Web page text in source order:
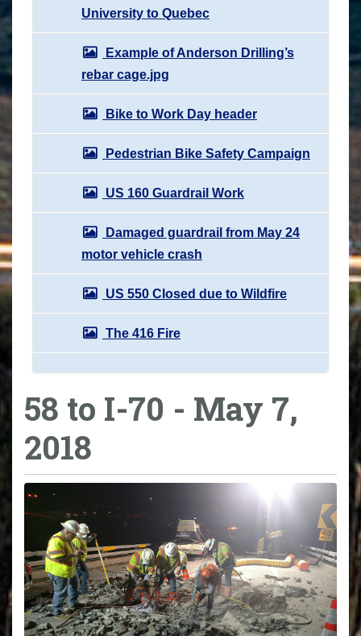
University to Quebec
Example of Anderson Drilling’s
rebar cage.jpg
Bike to Work Day header
Pedestrian Bike Safety Campaign
US 160 Guardrail Work
Damaged guardrail from May 24
motor vehicle crash
US 550 Closed due to Wildfire
The 416 Fire
58 to I-70 - May 7,
2018